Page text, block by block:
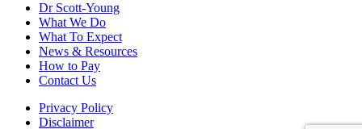
Dr Scott-Young
What We Do
What To Expect
News & Resources
How to Pay
Contact Us
Privacy Policy
Disclaimer